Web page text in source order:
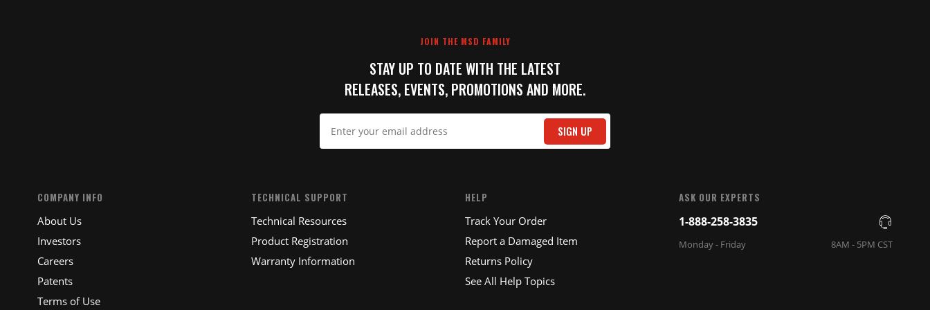
JOIN THE MSD FAMILY
STAY UP TO DATE WITH THE LATEST
RELEASES, EVENTS, PROMOTIONS AND MORE.
SIGN UP
COMPANY INFO
About Us
Investors
Careers
Patents
Terms of Use
TECHNICAL SUPPORT
Technical Resources
Product Registration
Warranty Information
HELP
Track Your Order
Report a Damaged Item
Returns Policy
See All Help Topics
ASK OUR EXPERTS
1-888-258-3835
Monday - Friday 8AM - 5PM CST